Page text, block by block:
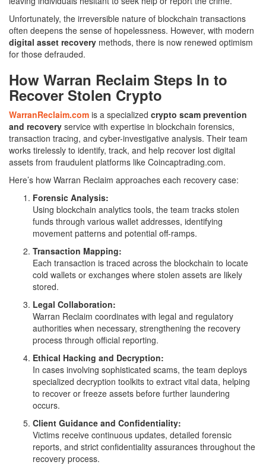
Unfortunately, the irreversible nature of blockchain transactions
often deepens the sense of hopelessness. However, with modern
digital asset recovery methods, there is now renewed optimism
for those defrauded.
How Warran Reclaim Steps In to
Recover Stolen Crypto
WarranReclaim.com is a specialized crypto scam prevention
and recovery service with expertise in blockchain forensics,
transaction tracing, and cyber-investigative analysis. Their team
works tirelessly to identify, track, and help recover lost digital
assets from fraudulent platforms like Coincaptrading.com.
Here’s how Warran Reclaim approaches each recovery case:
Forensic Analysis:
Using blockchain analytics tools, the team tracks stolen
funds through various wallet addresses, identifying
movement patterns and potential off-ramps.
Transaction Mapping:
Each transaction is traced across the blockchain to locate
cold wallets or exchanges where stolen assets are likely
stored.
Legal Collaboration:
Warran Reclaim coordinates with legal and regulatory
authorities when necessary, strengthening the recovery
process through official reporting.
Ethical Hacking and Decryption:
In cases involving sophisticated scams, the team deploys
specialized decryption toolkits to extract vital data, helping
to recover or freeze assets before further laundering
occurs.
Client Guidance and Confidentiality:
Victims receive continuous updates, detailed forensic
reports, and strict confidentiality assurances throughout the
recovery process.